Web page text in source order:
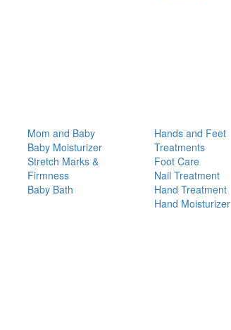
Mom and Baby
Baby Moisturizer
Stretch Marks &
Firmness
Baby Bath
Hands and Feet
Treatments
Foot Care
Nail Treatment
Hand Treatment
Hand Moisturizer